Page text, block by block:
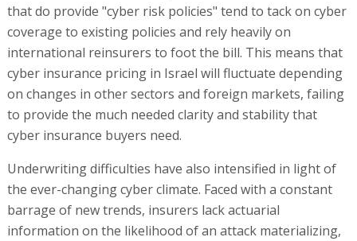
that do provide "cyber risk policies" tend to tack on cyber
coverage to existing policies and rely heavily on
international reinsurers to foot the bill. This means that
cyber insurance pricing in Israel will fluctuate depending
on changes in other sectors and foreign markets, failing
to provide the much needed clarity and stability that
cyber insurance buyers need.
Underwriting difficulties have also intensified in light of
the ever-changing cyber climate. Faced with a constant
barrage of new trends, insurers lack actuarial
information on the likelihood of an attack materializing,